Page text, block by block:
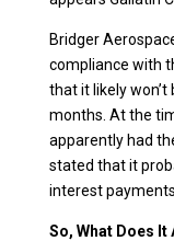
Bridger
compliance with
that it likely
months. At the
apparently had
stated that it
interest
So, What Does It